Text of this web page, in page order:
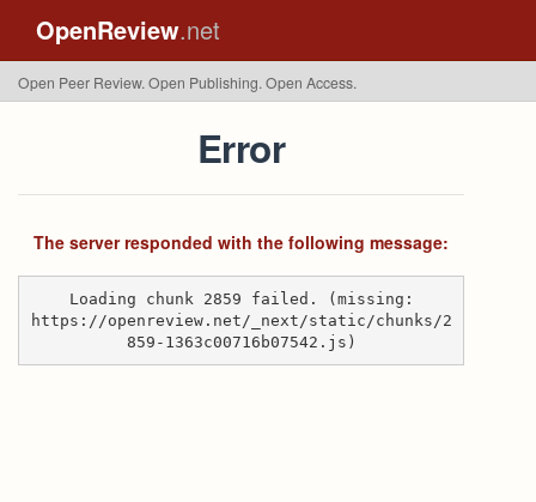
OpenReview.net
Open Peer Review. Open Publishing. Open Access.
Error
The server responded with the following message:
Loading chunk 2859 failed. (missing:
https://openreview.net/_next/static/chunks/2
859-1363c00716b07542.js)